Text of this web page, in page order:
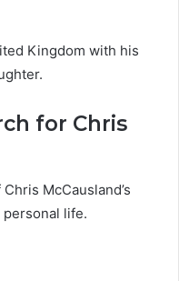
Kingdom with his
for Chris
McCausland’s
life.